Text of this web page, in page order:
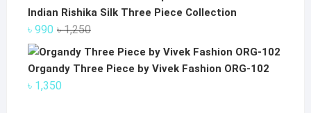
Indian Rishika Silk Three Piece Collection
৳1,250Original
price
was:
৳ 990
Current
price
Organdy Three Piece by Vivek Fashion ORG-102
৳ 1,350